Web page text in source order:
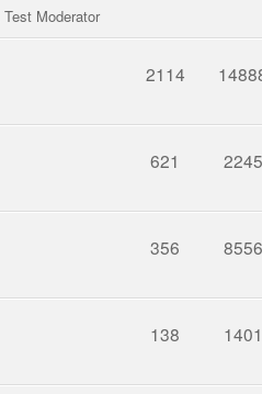
Test Moderator
2114
621 2245
356 8556
138 1401